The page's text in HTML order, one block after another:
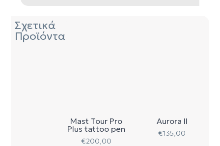
Σχετικά
Προϊόντα
Mast Tour Pro
Plus tattoo pen
€200,00
Aurora II
€135,00